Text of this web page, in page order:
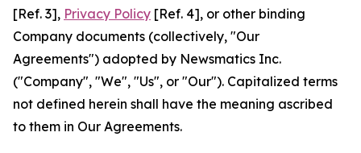
[Ref. 3], Privacy Policy [Ref. 4], or other binding
Company documents (collectively, "Our
Agreements") adopted by Newsmatics Inc.
("Company", "We", "Us", or "Our"). Capitalized terms
not defined herein shall have the meaning ascribed
to them in Our Agreements.